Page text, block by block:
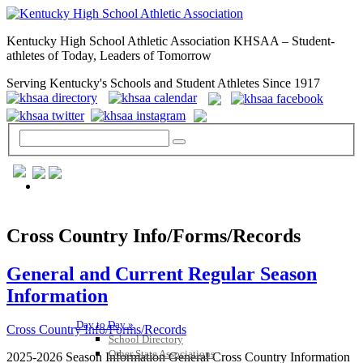
Kentucky High School Athletic Association KHSAA – Student-
athletes of Today, Leaders of Tomorrow
Serving Kentucky's Schools and Student Athletes Since 1917
Day to Day »
School Directory
Other State Associations
Cross Country Info/Forms/Records
General and Current Regular Season
Information
Cross Country Info/Forms/Records
2025-2026 Season Information General Cross Country Information